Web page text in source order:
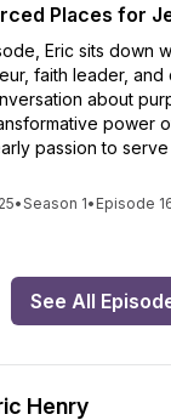
Places for
Eric sits down
faith leader,
about
power
passion to
•Season 1• Episode
See All
Henry